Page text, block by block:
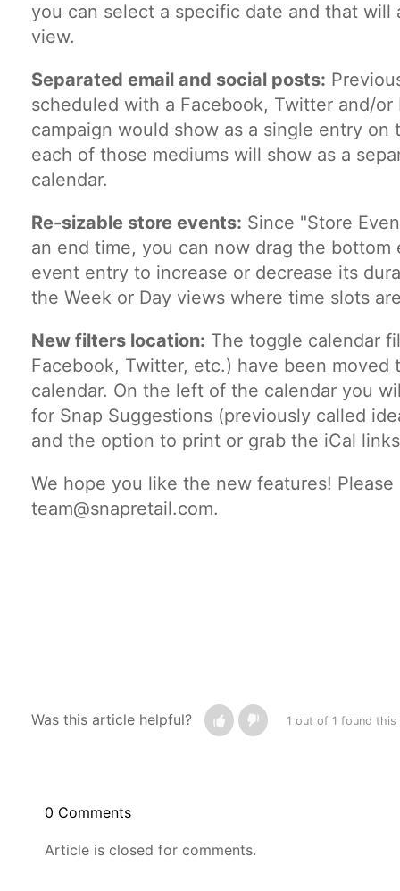
you can select a specific date and that will
view.
Separated email and social posts:
scheduled with a Facebook, Twitter and/
campaign would show as a single entry on
each of those mediums will show as a
calendar.
Re-sizable store events: Since "Store
an end time, you can now drag the bottom
event entry to increase or decrease its
the Week or Day views where time slots
New filters location: The toggle calendar
Facebook, Twitter, etc.) have been
calendar. On the left of the calendar you
for Snap Suggestions (previously called
and the option to print or grab the iCal
We hope you like the new features!
team@snapretail.com.
Was this article helpful? 1 out of 1 found this
0 Comments
Article is closed for comments.